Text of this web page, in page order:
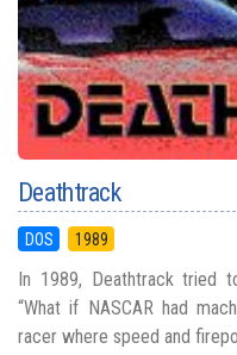
Deathtrack
DOS 1989
In 1989, Deathtrack tried
“What if NASCAR had
racer where speed and